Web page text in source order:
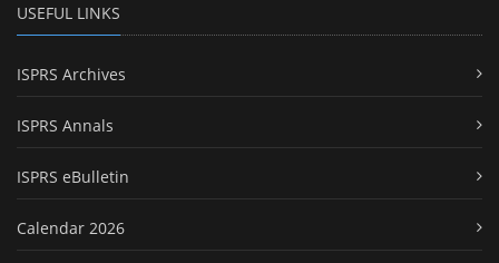
USEFUL LINKS
ISPRS Archives
ISPRS Annals
ISPRS eBulletin
Calendar 2026